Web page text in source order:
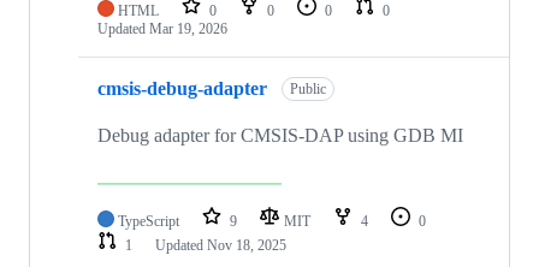
HTML 0 0 0
0
Updated Mar 19, 2026
cmsis-debug-adapter Public
Debug adapter for CMSIS-DAP using GDB MI
TypeScript 9 MIT 4
0
1
Updated Nov 18, 2025